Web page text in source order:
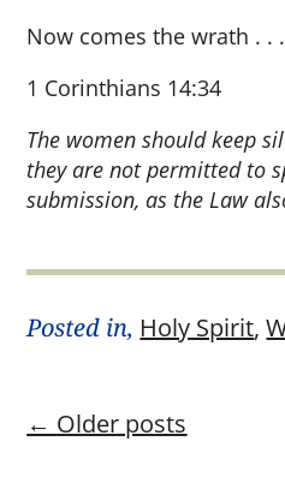
Now comes the wrath . . .
1 Corinthians 14:34
The women should keep
they are not permitted to
submission, as the Law
Posted in, Holy Spirit,
← Older posts